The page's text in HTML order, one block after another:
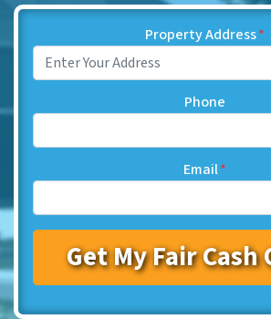
Property Address*
Phone
Email*